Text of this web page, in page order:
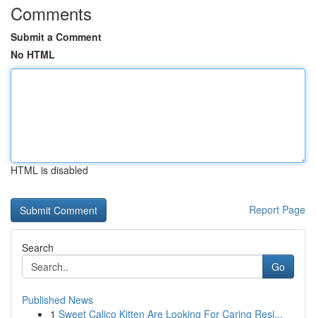
Comments
Submit a Comment
No HTML
HTML is disabled
Report Page
Search
Go
Published News
1 Sweet Calico Kitten Are Looking For Caring Resi...